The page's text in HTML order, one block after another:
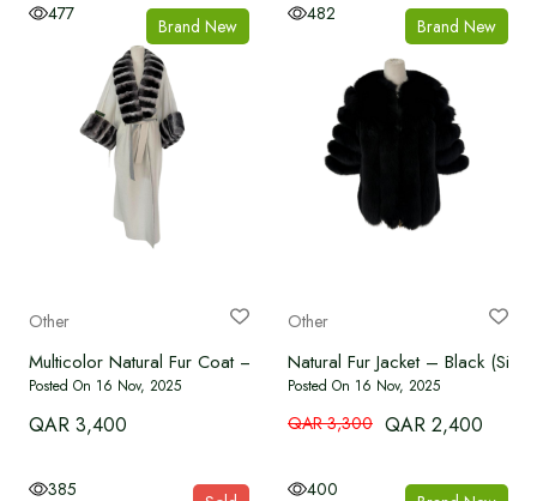
477
Brand New
Other
Multicolor Natural Fur Coat – Free Size
Posted On 16 Nov, 2025
QAR 3,400
482
Brand New
Other
Natural Fur Jacket – Black (Size
Posted On 16 Nov, 2025
QAR 3,300 QAR 2,400
385 400